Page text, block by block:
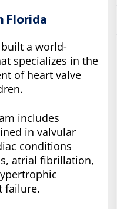
Florida
a world-
specializes in the
of heart valve
includes
in valvular
conditions
atrial fibrillation,
failure.